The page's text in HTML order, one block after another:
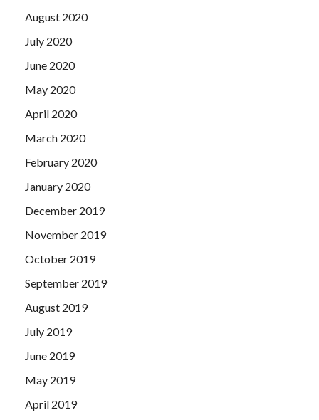
August 2020
July 2020
June 2020
May 2020
April 2020
March 2020
February 2020
January 2020
December 2019
November 2019
October 2019
September 2019
August 2019
July 2019
June 2019
May 2019
April 2019